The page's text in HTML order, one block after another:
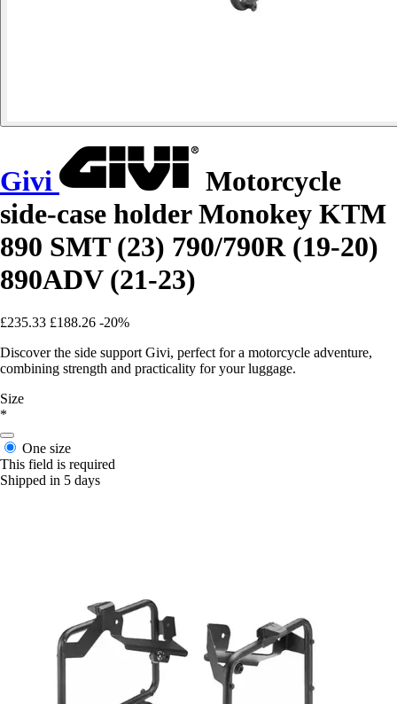
Givi
Motorcycle
side-case holder Monokey KTM
890 SMT (23) 790/790R (19-20)
890ADV (21-23)
£235.33 £188.26 -20%
Discover the side support Givi, perfect for a motorcycle adventure,
combining strength and practicality for your luggage.
Size
*
One size
This field is required
Shipped in 5 days